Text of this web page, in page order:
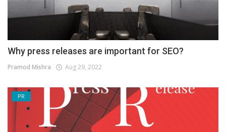
Why press releases are important for SEO?
Pramod Mishra Aug 29, 2022
PR